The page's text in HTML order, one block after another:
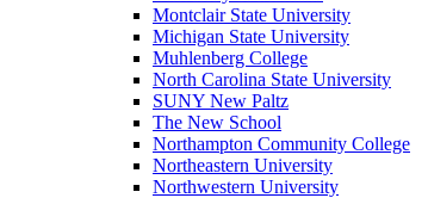
Montclair State University
Michigan State University
Muhlenberg College
North Carolina State University
SUNY New Paltz
The New School
Northampton Community College
Northeastern University
Northwestern University